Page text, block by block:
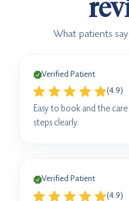
What patients
Verified Patient
(4.9)
Easy to book and the
steps clearly.
Verified Patient
(4.9)